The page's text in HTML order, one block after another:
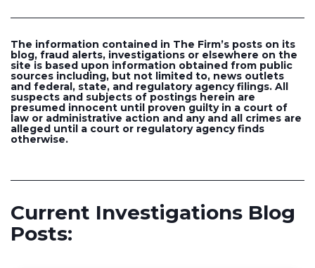
The information contained in The Firm’s posts on its
blog, fraud alerts, investigations or elsewhere on the
site is based upon information obtained from public
sources including, but not limited to, news outlets
and federal, state, and regulatory agency filings. All
suspects and subjects of postings herein are
presumed innocent until proven guilty in a court of
law or administrative action and any and all crimes are
alleged until a court or regulatory agency finds
otherwise.
Current Investigations Blog
Posts: